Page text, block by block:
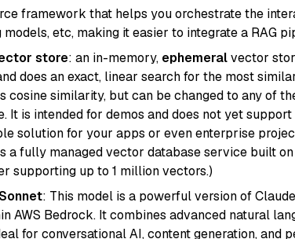
framework that helps you orchestrate the
etc, making it easier to integrate a RAG
store: an in-memory, ephemeralvector
does an exact, linear search for the most
similarity, but can be changed to any of
It is intended for demos and does not yet
solution for your apps or even enterprise
a fully managed vector database service built
supporting up to 1 million vectors.)
: This model is a powerful version of
AWS Bedrock. It combines advanced natural
for conversational AI, content generation, and